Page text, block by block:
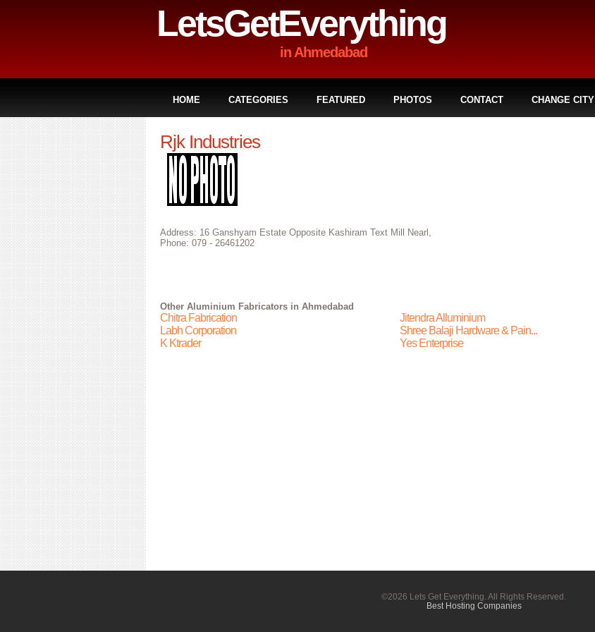
LetsGetEverything
in Ahmedabad
HOME CATEGORIES FEATURED PHOTOS CONTACT CHANGE CITY
Rjk Industries
Address: 16 Ganshyam Estate Opposite Kashiram Text Mill Nearl,
Phone: 079 - 26461202
Other Aluminium Fabricators in Ahmedabad
Chitra Fabrication
Jitendra Alluminium
Labh Corporation
Shree Balaji Hardware & Pain...
K Ktrader
Yes Enterprise
©2026 Lets Get Everything. All Rights Reserved.
Best Hosting Companies